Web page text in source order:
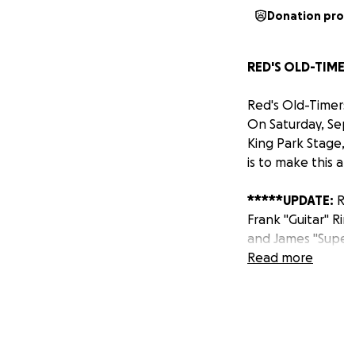
Donation
RED'S OLD-
Red's Old-
On Saturday,
King Park
is to make this
*****UPDATE:
Frank "Guitar"
and James
Clarksdale,
Read more